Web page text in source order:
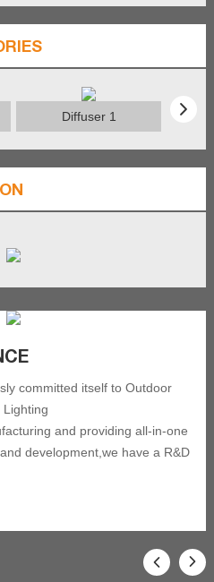
Diffuser 1
committed itself to Outdoor
Lighting
and providing all-in-one
development,we have a R&D
IP,SASO, ROHS. BITASO has